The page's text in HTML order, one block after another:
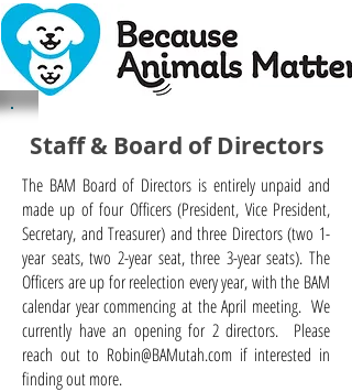
Staff & Board of Directors
The BAM Board of Directors is entirely unpaid and
made up of four Officers (President, Vice President,
Secretary, and Treasurer) and three Directors (two 1-
year seats, two 2-year seat, three 3-year seats). The
Officers are up for reelection every year, with the BAM
calendar year commencing at the April meeting. ​ We
currently have an opening for 2 directors. Please
reach out to Robin@BAMutah.com if interested in
finding out more.